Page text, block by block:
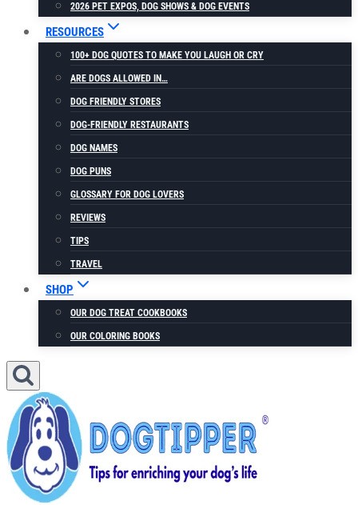
2026 PET EXPOS, DOG SHOWS & DOG EVENTS
RESOURCES
100+ DOG QUOTES TO MAKE YOU LAUGH OR CRY
ARE DOGS ALLOWED IN…
DOG FRIENDLY STORES
DOG-FRIENDLY RESTAURANTS
DOG NAMES
DOG PUNS
GLOSSARY FOR DOG LOVERS
REVIEWS
TIPS
TRAVEL
SHOP
OUR DOG TREAT COOKBOOKS
OUR COLORING BOOKS